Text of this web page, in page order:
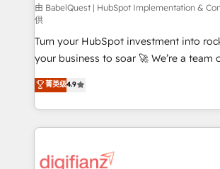
CMS • ISO/IEC 27001:2022, ISO
42001:2023 certified - the AI
GuardHub: our AI governance
ISO 42001 Ready for the next step? Click the 👈
'𝗖𝗼𝗻𝘁𝗮𝗰𝘁 𝗯𝘂𝘀𝗶𝗻𝗲𝘀𝘀' button to get in
𝘴𝘶𝘱𝘦𝘳 𝘳𝘦𝘴𝘱𝘰𝘯𝘴𝘪𝘷𝘦)
由 BabelQuest | HubSpot Implementation &
供
Turn your HubSpot investment into
your business to soar 🚀 We’re a team of accredited
HubSpot experts ready to help you. We can
implement the platform into complex
environments, optimise what you've
sure you can actually use it, build your
for you and execute it on HubSpot. We are on the
菁英级4.9